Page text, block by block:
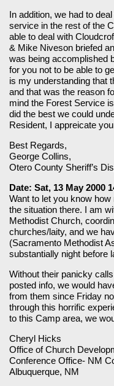
In addition, we had to
service in the rest of the
able to deal with
& Mike Niveson briefed
was being accomplished
for you not to be able to
is my understanding that
and that was the reason
mind the Forest Service
did the best we could
Resident, I appreicate
Best Regards,
George Collins,
Otero County Sheriff’s
Date: Sat, 13 May 2000
Want to let you know
the situation there. I am
Methodist Church,
churches/laity, and we
(Sacramento Methodist
substantially night before
Without their panicky
posted info, we would
from them since Friday
through this horrific
to this Camp area, we
Cheryl Hicks
Office of Church
Conference Office- NM
Albuquerque, NM